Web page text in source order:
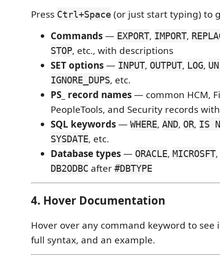
Press Ctrl+Space (or just start typing) to
Commands— EXPORT, IMPORT,
STOP, etc., with descriptions
SET options— INPUT, OUTPUT, LOG,
IGNORE_DUPS, etc.
PS_ record names— common HCM,
PeopleTools, and Security records
SQL keywords— WHERE, AND, OR, IS
SYSDATE, etc.
Database types— ORACLE, MICROSFT,
DB2ODBC after #DBTYPE
4. Hover Documentation
Hover over any command keyword to see
full syntax, and an example.